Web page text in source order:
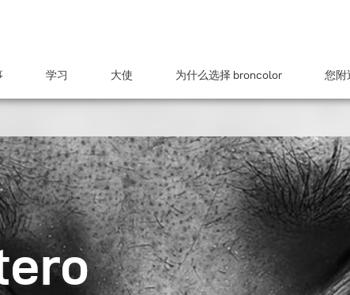
学习 大使 为什么选择 broncolor 您附